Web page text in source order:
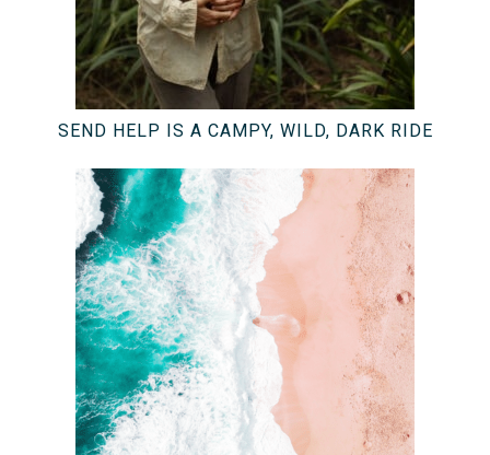
SEND HELP IS A CAMPY, WILD, DARK RIDE